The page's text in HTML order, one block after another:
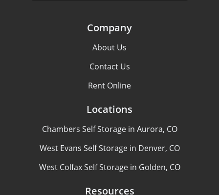
Company
About Us
Contact Us
Rent Online
Locations
Chambers Self Storage in Aurora, CO
West Evans Self Storage in Denver, CO
West Colfax Self Storage in Golden, CO
Resources